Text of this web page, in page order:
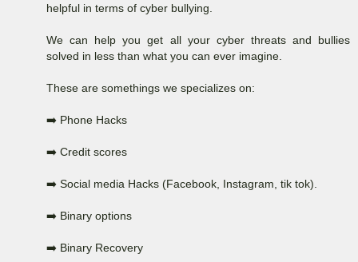
helpful in terms of cyber bullying.
We can help you get all your cyber threats and bullies
solved in less than what you can ever imagine.
These are somethings we specializes on:
➡️ Phone Hacks
➡️ Credit scores
➡️ Social media Hacks (Facebook, Instagram, tik tok).
➡️ Binary options
➡️ Binary Recovery